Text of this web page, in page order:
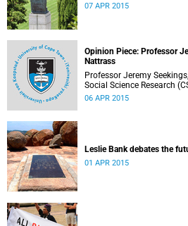
07 APR 2015
Opinion Piece: Professor
Nattrass
Professor Jeremy
Social Science Research
professor based in the
06 APR 2015
Leslie Bank debates the
01 APR 2015